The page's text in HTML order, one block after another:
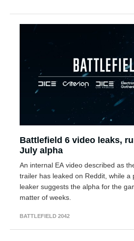
Battlefield 6 video leaks,
July alpha
An internal EA video described as
trailer has leaked on Reddit, while a
leaker suggests the alpha for the
matter of weeks.
BATTLEFIELD 2042